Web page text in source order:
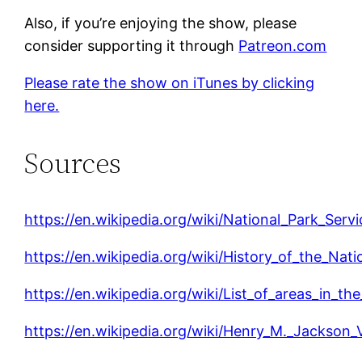
Also, if you’re enjoying the show, please
consider supporting it through Patreon.com
Please rate the show on iTunes by clicking
here.
Sources
https://en.wikipedia.org/wiki/
https://en.wikipedia.org/wiki/
https://en.wikipedia.org/wiki/
https://en.wikipedia.org/wiki/